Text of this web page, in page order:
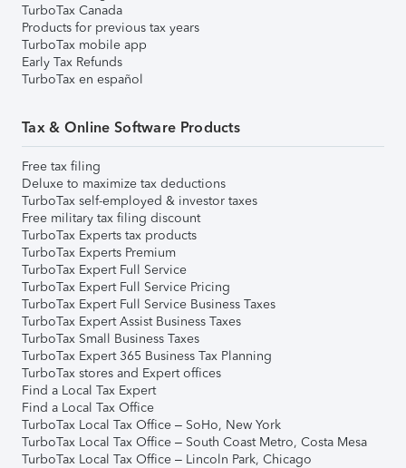
TurboTax Canada
Products for previous tax years
TurboTax mobile app
Early Tax Refunds
TurboTax en español
Tax & Online Software Products
Free tax filing
Deluxe to maximize tax deductions
TurboTax self-employed & investor taxes
Free military tax filing discount
TurboTax Experts tax products
TurboTax Experts Premium
TurboTax Expert Full Service
TurboTax Expert Full Service Pricing
TurboTax Expert Full Service Business Taxes
TurboTax Expert Assist Business Taxes
TurboTax Small Business Taxes
TurboTax Expert 365 Business Tax Planning
TurboTax stores and Expert offices
Find a Local Tax Expert
Find a Local Tax Office
TurboTax Local Tax Office – SoHo, New York
TurboTax Local Tax Office – South Coast Metro, Costa Mesa
TurboTax Local Tax Office – Lincoln Park, Chicago